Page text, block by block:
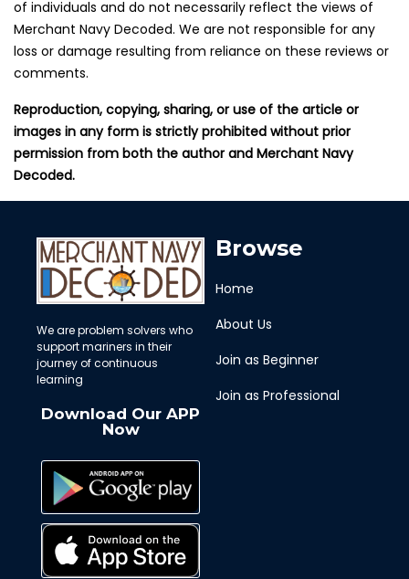
of individuals and do not necessarily reflect the views of
Merchant Navy Decoded. We are not responsible for any
loss or damage resulting from reliance on these reviews or
comments.
Reproduction, copying, sharing, or use of the article or
images in any form is strictly prohibited without prior
permission from both the author and Merchant Navy
Decoded.
We are problem solvers who
support mariners in their
journey of continuous
learning
Download Our APP
Now
Browse
Home
About Us
Join as Beginner
Join as Professional